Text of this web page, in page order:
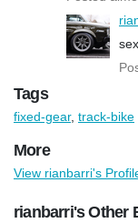
Tags
fixed-gear, track-bike
More
View rianbarri's
rianbarri's Other